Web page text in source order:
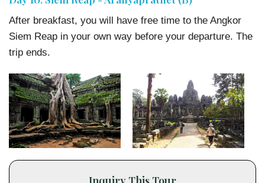
After breakfast, you will have free time to the Angkor
Siem Reap in your own way before your departure. The
trip ends.